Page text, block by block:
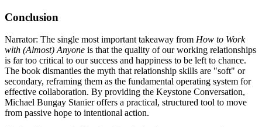
Conclusion
Narrator: The single most important takeaway from How to Work
with (Almost) Anyone is that the quality of our working relationships
is far too critical to our success and happiness to be left to chance.
The book dismantles the myth that relationship skills are "soft" or
secondary, reframing them as the fundamental operating system for
effective collaboration. By providing the Keystone Conversation,
Michael Bungay Stanier offers a practical, structured tool to move
from passive hope to intentional action.